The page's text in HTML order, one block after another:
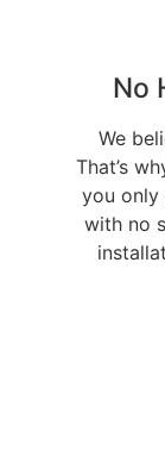
No
We
That’s
you only
with no